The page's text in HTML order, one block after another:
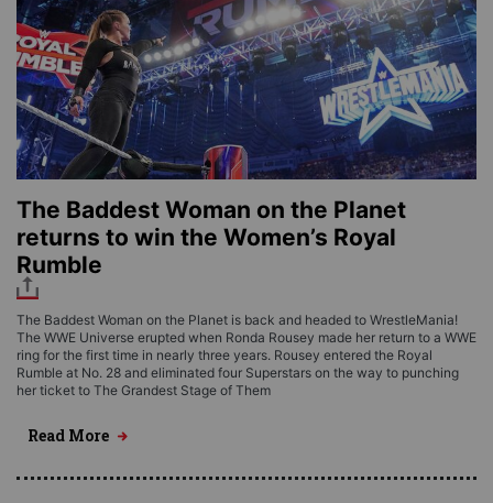
The Baddest Woman on the Planet
returns to win the Women’s Royal
Rumble
The Baddest Woman on the Planet is back and headed to WrestleMania!
The WWE Universe erupted when Ronda Rousey made her return to a WWE
ring for the first time in nearly three years. Rousey entered the Royal
Rumble at No. 28 and eliminated four Superstars on the way to punching
her ticket to The Grandest Stage of Them
Read More